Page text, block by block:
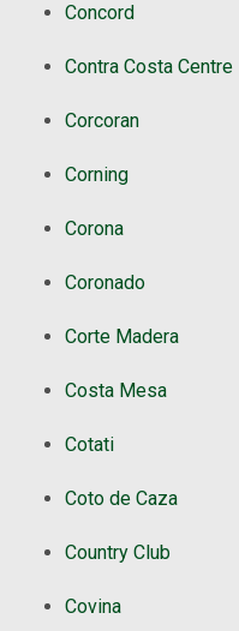
Concord
Contra Costa Centre
Corcoran
Corning
Corona
Coronado
Corte Madera
Costa Mesa
Cotati
Coto de Caza
Country Club
Covina